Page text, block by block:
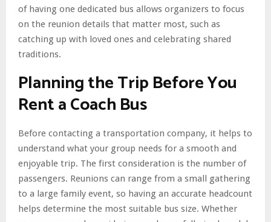
of having one dedicated bus allows organizers to focus
on the reunion details that matter most, such as
catching up with loved ones and celebrating shared
traditions.
Planning the Trip Before You
Rent a Coach Bus
Before contacting a transportation company, it helps to
understand what your group needs for a smooth and
enjoyable trip. The first consideration is the number of
passengers. Reunions can range from a small gathering
to a large family event, so having an accurate headcount
helps determine the most suitable bus size. Whether